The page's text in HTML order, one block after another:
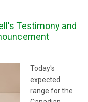
Testimony and
Today's
expected
range for the